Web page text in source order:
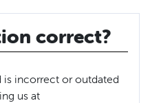
correct?
incorrect or outdated
us at